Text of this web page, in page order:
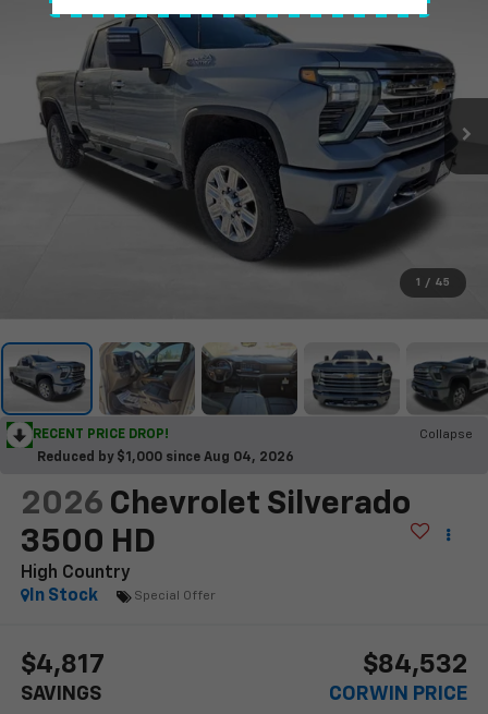
1 / 45
RECENT PRICE DROP!
Collapse
Reduced by $1,000 since Aug 04, 2026
2026 Chevrolet Silverado
3500 HD
High Country
In Stock
Special Offer
$4,817
SAVINGS
$84,532
CORWIN PRICE